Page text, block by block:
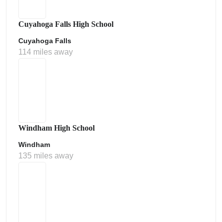
Cuyahoga Falls High School
Cuyahoga Falls
114 miles away
Windham High School
Windham
135 miles away